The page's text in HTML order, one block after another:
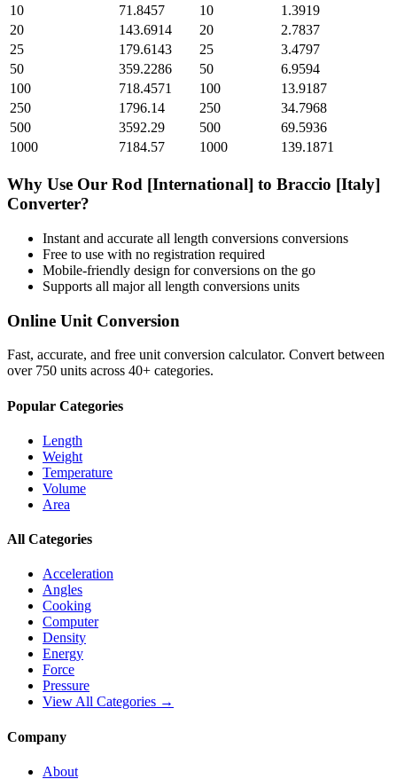
10
71.8457 10
1.3919
20
143.6914 20
2.7837
25
179.6143 25
3.4797
50
359.2286 50
6.9594
100
718.4571 100
13.9187
250
1796.14 250
34.7968
500
3592.29 500
69.5936
1000
7184.57 1000 139.1871
Why Use Our Rod [International] to Braccio [Italy]
Converter?
Instant and accurate all length conversions conversions
Free to use with no registration required
Mobile-friendly design for conversions on the go
Supports all majorall length conversions units
Online Unit Conversion
Fast, accurate, and free unit conversion calculator. Convert between
over 750 units across 40+ categories.
Popular Categories
Length
Weight
Temperature
Volume
Area
All Categories
Acceleration
Angles
Cooking
Computer
Density
Energy
Force
Pressure
View All Categories →
Company
About